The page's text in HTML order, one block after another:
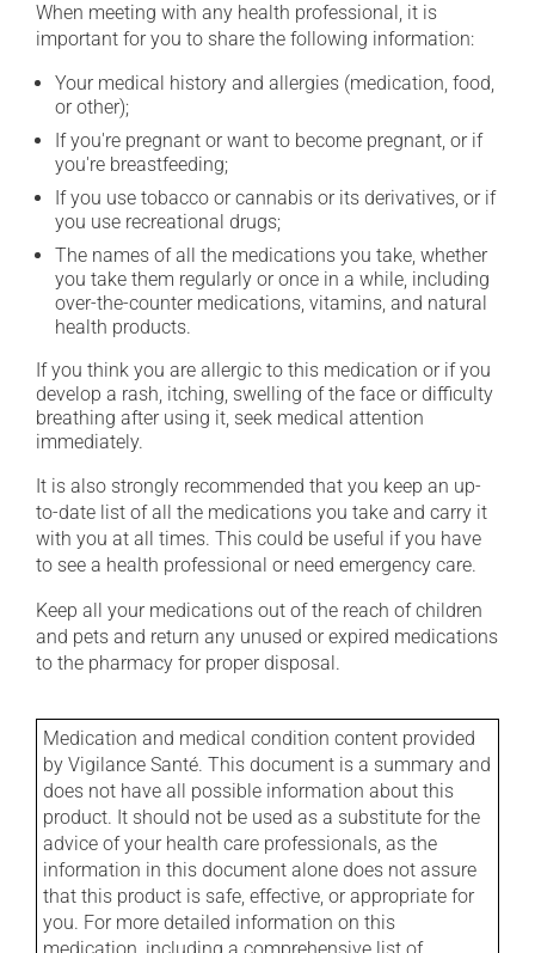
When meeting with any health professional, it is
important for you to share the following information:
Your medical history and allergies (medication, food,
or other);
If you're pregnant or want to become pregnant, or if
you're breastfeeding;
If you use tobacco or cannabis or its derivatives, or if
you use recreational drugs;
The names of all the medications you take, whether
you take them regularly or once in a while, including
over-the-counter medications, vitamins, and natural
health products.
If you think you are allergic to this medication or if you
develop a rash, itching, swelling of the face or difficulty
breathing after using it, seek medical attention
immediately.
It is also strongly recommended that you keep an up-
to-date list of all the medications you take and carry it
with you at all times. This could be useful if you have
to see a health professional or need emergency care.
Keep all your medications out of the reach of children
and pets and return any unused or expired medications
to the pharmacy for proper disposal.
Medication and medical condition content provided
by Vigilance Santé. This document is a summary and
does not have all possible information about this
product. It should not be used as a substitute for the
advice of your health care professionals, as the
information in this document alone does not assure
that this product is safe, effective, or appropriate for
you. For more detailed information on this